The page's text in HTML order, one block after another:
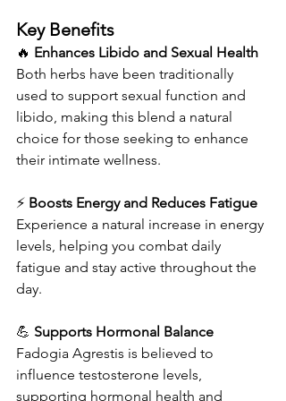
Key Benefits
🔥 Enhances Libido and Sexual Health
Both herbs have been traditionally
used to support sexual function and
libido, making this blend a natural
choice for those seeking to enhance
their intimate wellness.
⚡ Boosts Energy and Reduces Fatigue
Experience a natural increase in energy
levels, helping you combat daily
fatigue and stay active throughout the
day.
💪 Supports Hormonal Balance
Fadogia Agrestis is believed to
influence testosterone levels,
supporting hormonal health and